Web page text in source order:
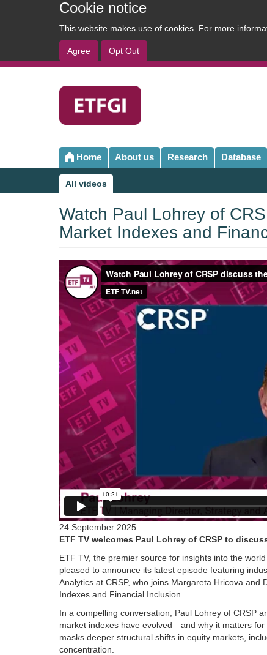
Cookie notice
This website makes use of cookies. For more
Agree Opt Out
User
account
menu
Main
navigation
Home About us Research Database
navigation
All videos
Watch Paul Lohrey of
Market Indexes and
24 September 2025
ETF TV welcomes Paul Lohrey of CRSP to
ETF TV, the premier source for insights into the
pleased to announce its latest episode featuring
Analytics at CRSP, who joins Margareta Hricova
Indexes and Financial Inclusion.
In a compelling conversation, Paul Lohrey of CRSP
market indexes have evolved—and why it matters
masks deeper structural shifts in equity markets,
concentration.